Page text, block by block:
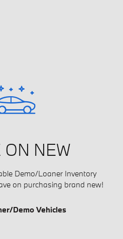
ON NEW
Demo/Loaner Inventory
on purchasing brand new!
Demo Vehicles